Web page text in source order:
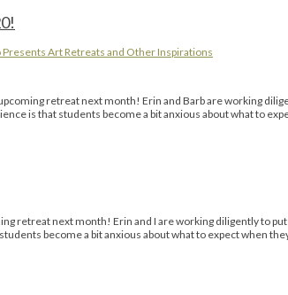
Presents Art Retreats and Other Inspirations
retreat next month! Erin and Barb are working
is that students become a bit anxious about what to
retreat next month! Erin and I are working diligently to
become a bit anxious about what to expect when